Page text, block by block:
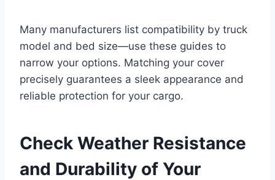
Many manufacturers list compatibility by truck
model and bed size—use these guides to
narrow your options. Matching your cover
precisely guarantees a sleek appearance and
reliable protection for your cargo.
Check Weather Resistance
and Durability of Your